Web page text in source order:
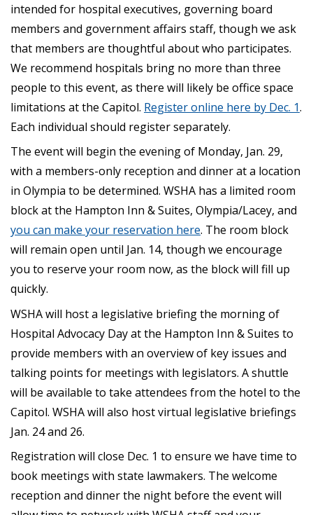
intended for hospital executives, governing board
members and government affairs staff, though we ask
that members are thoughtful about who participates.
We recommend hospitals bring no more than three
people to this event, as there will likely be office space
limitations at the Capitol. Register online here by Dec. 1.
Each individual should register separately.
The event will begin the evening of Monday, Jan. 29,
with a members-only reception and dinner at a location
in Olympia to be determined. WSHA has a limited room
block at the Hampton Inn & Suites, Olympia/Lacey, and
you can make your reservation here. The room block
will remain open until Jan. 14, though we encourage
you to reserve your room now, as the block will fill up
quickly.
WSHA will host a legislative briefing the morning of
Hospital Advocacy Day at the Hampton Inn & Suites to
provide members with an overview of key issues and
talking points for meetings with legislators. A shuttle
will be available to take attendees from the hotel to the
Capitol. WSHA will also host virtual legislative briefings
Jan. 24 and 26.
Registration will close Dec. 1 to ensure we have time to
book meetings with state lawmakers. The welcome
reception and dinner the night before the event will